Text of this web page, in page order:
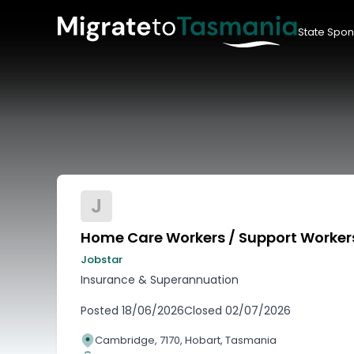
State
J
Home Care Workers / Support
Jobstar
Insurance & Superannuation
Posted 18/06/2026Closed 02/07/2026
Cambridge, 7170, Hobart, Tasmania